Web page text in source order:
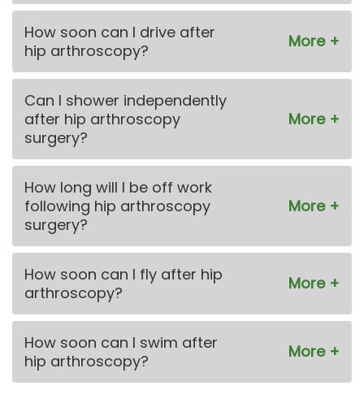
How soon can I drive after
hip arthroscopy?
Can I shower independently
after hip arthroscopy
surgery?
How long will I be off work
following hip arthroscopy
surgery?
How soon can I fly after hip
arthroscopy?
How soon can I swim after
hip arthroscopy?